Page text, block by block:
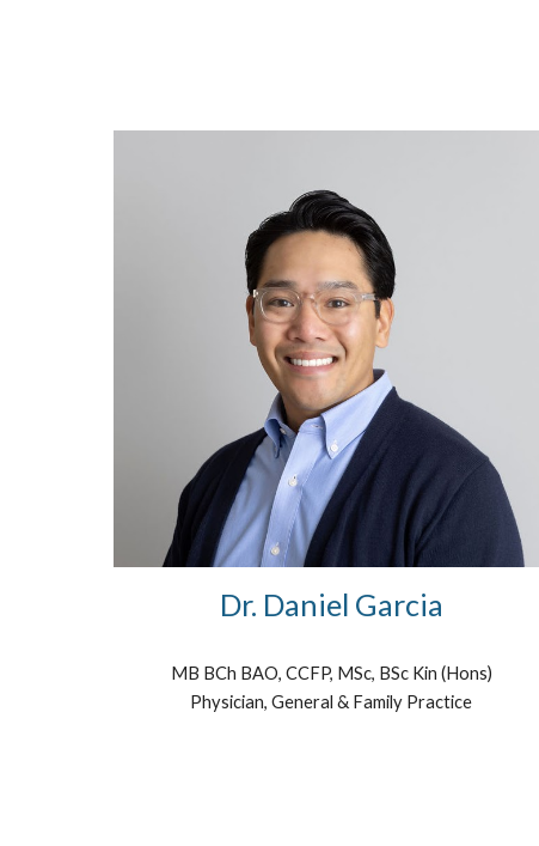
Dr. Daniel Garcia
MB BCh BAO, CCFP, MSc, BSc Kin (Hons)
Physician, General & Family Practice